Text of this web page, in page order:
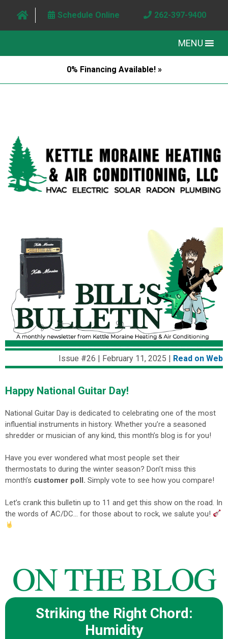
Schedule Online 262-397-9400
MENU
0% Financing Available! »
Issue #26 | February 11, 2025 | Read on Web
Happy National Guitar Day!
National Guitar Day is dedicated to celebrating one of the most
influential instruments in history. Whether you’re a seasoned
shredder or musician of any kind, this month’s blog is for you!
Have you ever wondered what most people set their
thermostats to during the winter season? Don’t miss this
month’s customer poll. Simply vote to see how you compare!
Let’s crank this bulletin up to 11 and get this show on the road. In
the words of AC/DC… for those about to rock, we salute you!
ON THE BLOG
Striking the Right Chord:
Humidity